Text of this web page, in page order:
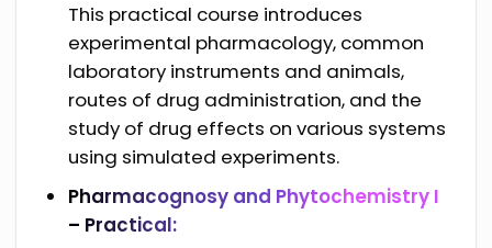
This practical course introduces
experimental pharmacology, common
laboratory instruments and animals,
routes of drug administration, and the
study of drug effects on various systems
using simulated experiments.
Pharmacognosy and Phytochemistry I
– Practical: